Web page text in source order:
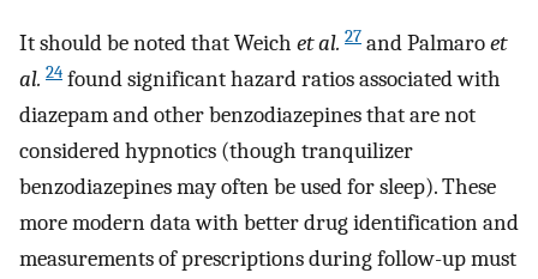
It should be noted that Weich et al. 27 and Palmaroet
al. 24 found significant hazard ratios associated with
diazepam and other benzodiazepines that are not
considered hypnotics (though tranquilizer
benzodiazepines may often be used for sleep). These
more modern data with better drug identification and
measurements of prescriptions during follow-up must